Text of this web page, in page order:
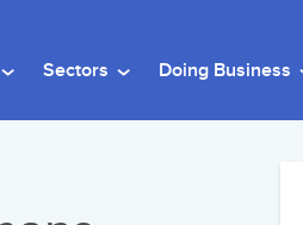
Sectors Doing Business